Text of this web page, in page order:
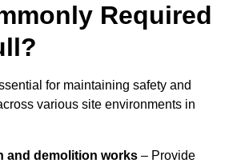
Required
for maintaining safety and
various site environments in
and demolition works – Provide